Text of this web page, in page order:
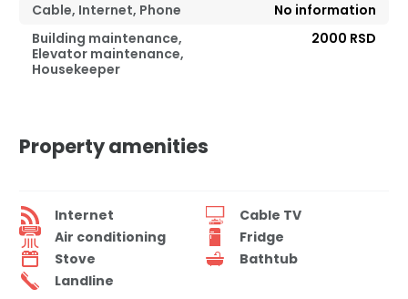
Cable, Internet, Phone
No information
Building maintenance,
Elevator maintenance,
Housekeeper
2000 RSD
Property amenities
Internet
Cable TV
Air conditioning
Fridge
Stove
Bathtub
Landline